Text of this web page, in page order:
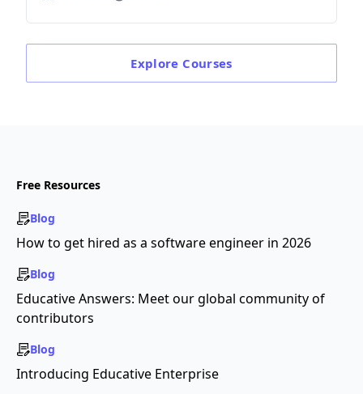
Explore Courses
Free Resources
Blog
How to get hired as a software engineer in 2026
Blog
Educative Answers: Meet our global community of
contributors
Blog
Introducing Educative Enterprise